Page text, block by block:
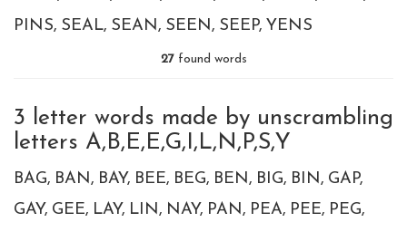
PINS SEAL SEAN SEEN SEEP YENS
27found words
3 letter words made by unscrambling
letters A,B,E,E,G,I,L,N,P,S,Y
BAG BAN BAY BEE BEG BEN BIG BIN GAP
GAY GEE LAY LIN NAY PAN PEA PEE PEG